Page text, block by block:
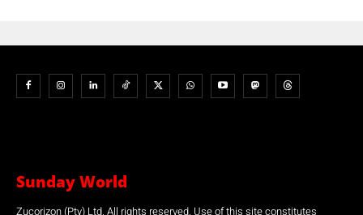
Sunday World
Zucorizon (Pty) Ltd. All rights reserved. Use of this site constitutes